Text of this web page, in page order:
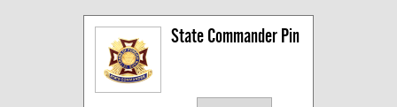
State Commander Pin